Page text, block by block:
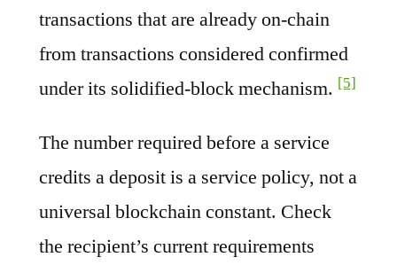
transactions that are already on-chain
from transactions considered confirmed
under its solidified-block mechanism. [5]
The number required before a service
credits a deposit is a service policy, not a
universal blockchain constant. Check
the recipient’s current requirements